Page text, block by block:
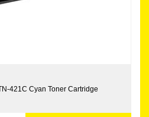
421C Cyan Toner Cartridge